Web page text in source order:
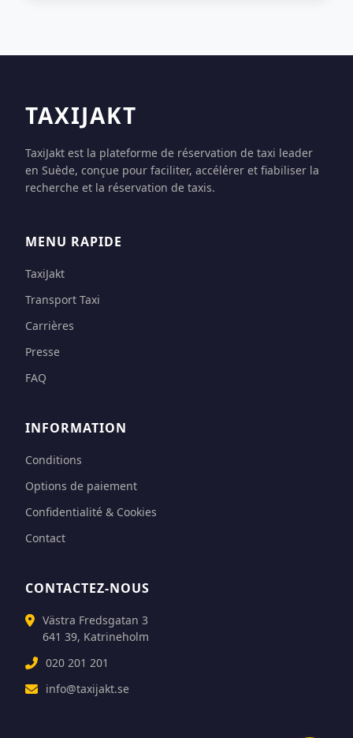
TAXIJAKT
TaxiJakt est la plateforme de réservation de taxi leader
en Suède, conçue pour faciliter, accélérer et fiabiliser la
recherche et la réservation de taxis.
MENU RAPIDE
TaxiJakt
Transport Taxi
Carrières
Presse
FAQ
INFORMATION
Conditions
Options de paiement
Confidentialité & Cookies
Contact
CONTACTEZ-NOUS
Västra Fredsgatan 3
641 39, Katrineholm
020 201 201
info@taxijakt.se